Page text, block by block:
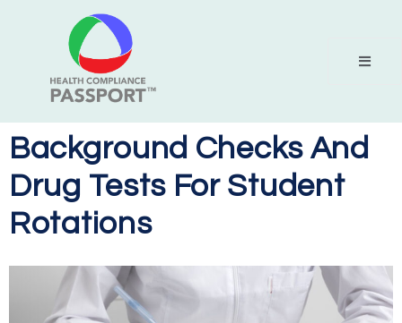
Background Checks And
Drug Tests For Student
Rotations